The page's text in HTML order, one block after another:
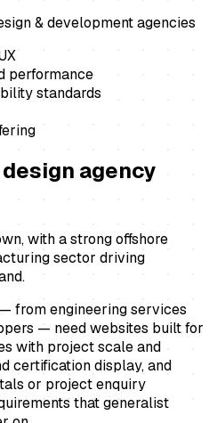
& development agencies
performance
standards
agency
with a strong offshore
sector driving
from engineering services
— need websites built for
with project scale and
certification display, and
or project enquiry
that generalist